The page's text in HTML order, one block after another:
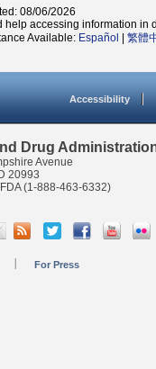
08/06/2026
help accessing information in
Available: Español 繁體
Accessibility
Drug
Avenue
20993
(1-888-463-6332)
For Press